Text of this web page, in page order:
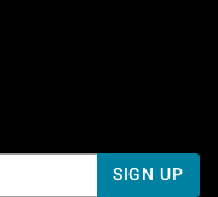
SIGN UP